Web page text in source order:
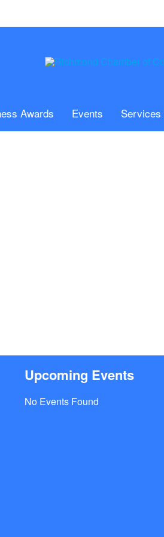
Awards Events Services
Upcoming Events
No Events Found